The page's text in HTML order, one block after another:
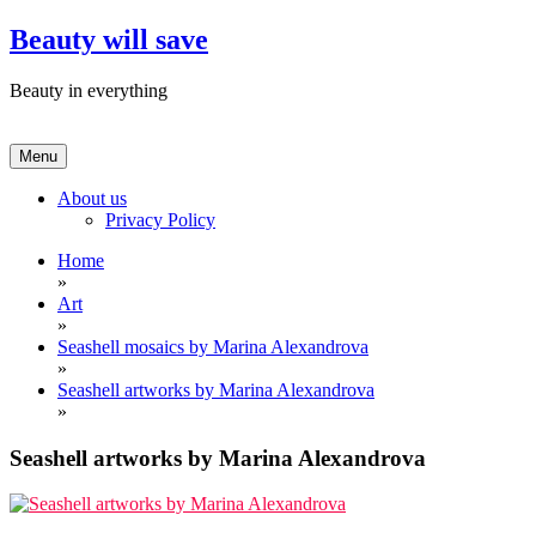
Skip
to
Beauty will save
Beauty in everything
Menu
About us
Privacy Policy
Home
»
Art
»
Seashell mosaics by Marina Alexandrova
»
Seashell artworks by Marina Alexandrova
»
Seashell artworks by Marina Alexandrova